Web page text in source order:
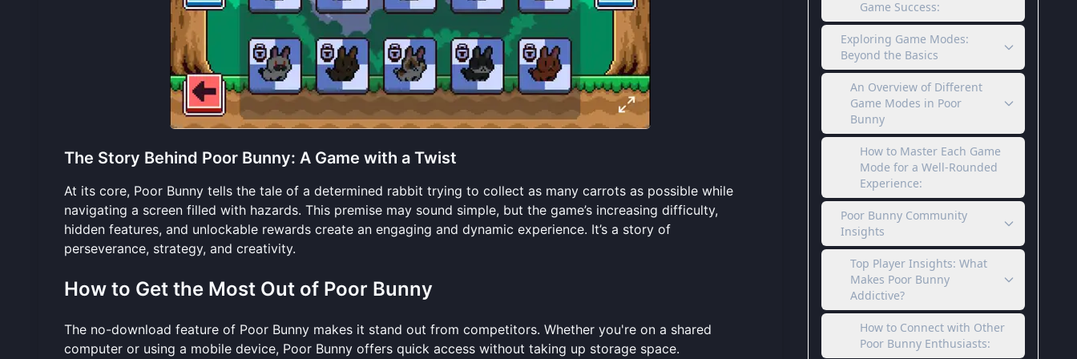
The Story Behind Poor Bunny: A Game with a Twist
At its core, Poor Bunny tells the tale of a determined rabbit trying to collect as many carrots as possible while
navigating a screen filled with hazards. This premise may sound simple, but the game’s increasing difficulty,
hidden features, and unlockable rewards create an engaging and dynamic experience. It’s a story of
perseverance, strategy, and creativity.
How to Get the Most Out of Poor Bunny
The no-download feature of Poor Bunny makes it stand out from competitors. Whether you're on a shared
computer or using a mobile device, Poor Bunny offers quick access without taking up storage space.
Game Success:
Exploring Game Modes:
Beyond the Basics
An Overview of Different
Game Modes in Poor
Bunny
How to Master Each Game
Mode for a Well-Rounded
Experience:
Poor Bunny Community
Insights
Top Player Insights: What
Makes Poor Bunny
Addictive?
How to Connect with Other
Poor Bunny Enthusiasts: